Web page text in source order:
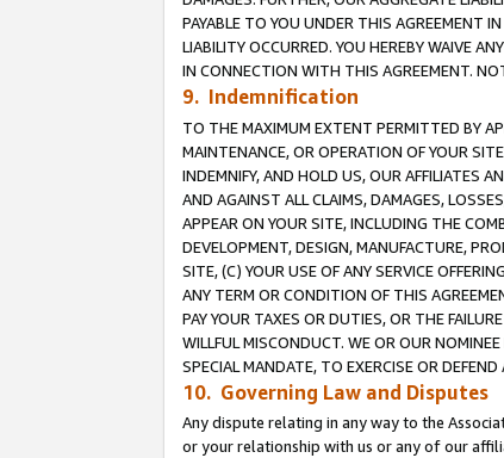
PAYABLE TO YOU UNDER THIS AGREEMENT
LIABILITY OCCURRED. YOU HEREBY WAIVE
IN CONNECTION WITH THIS AGREEMENT.
9. Indemnification
TO THE MAXIMUM EXTENT PERMITTED BY
MAINTENANCE, OR OPERATION OF YOUR
INDEMNIFY, AND HOLD US, OUR AFFILIATES
AND AGAINST ALL CLAIMS, DAMAGES,
APPEAR ON YOUR SITE, INCLUDING THE
DEVELOPMENT, DESIGN, MANUFACTURE,
SITE, (C) YOUR USE OF ANY SERVICE
ANY TERM OR CONDITION OF THIS
PAY YOUR TAXES OR DUTIES, OR THE
WILLFUL MISCONDUCT. WE OR OUR
SPECIAL MANDATE, TO EXERCISE OR
10. Governing Law and Disputes
Any dispute relating in any way to the
or your relationship with us or any of our